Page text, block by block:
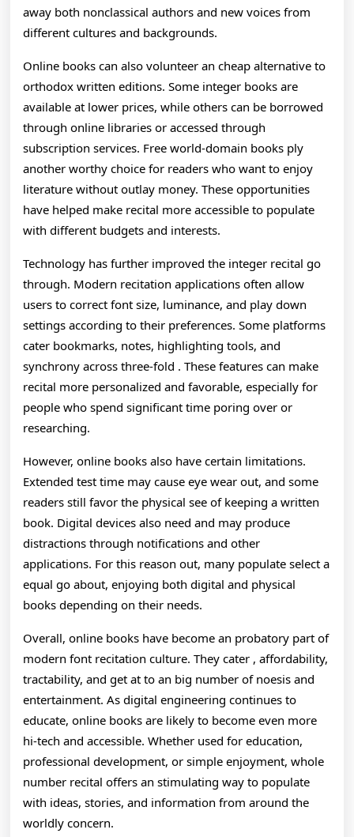
away both nonclassical authors and new voices from
different cultures and backgrounds.
Online books can also volunteer an cheap alternative to
orthodox written editions. Some integer books are
available at lower prices, while others can be borrowed
through online libraries or accessed through
subscription services. Free world-domain books ply
another worthy choice for readers who want to enjoy
literature without outlay money. These opportunities
have helped make recital more accessible to populate
with different budgets and interests.
Technology has further improved the integer recital go
through. Modern recitation applications often allow
users to correct font size, luminance, and play down
settings according to their preferences. Some platforms
cater bookmarks, notes, highlighting tools, and
synchrony across three-fold . These features can make
recital more personalized and favorable, especially for
people who spend significant time poring over or
researching.
However, online books also have certain limitations.
Extended test time may cause eye wear out, and some
readers still favor the physical see of keeping a written
book. Digital devices also need and may produce
distractions through notifications and other
applications. For this reason out, many populate select a
equal go about, enjoying both digital and physical
books depending on their needs.
Overall, online books have become an probatory part of
modern font recitation culture. They cater , affordability,
tractability, and get at to an big number of noesis and
entertainment. As digital engineering continues to
educate, online books are likely to become even more
hi-tech and accessible. Whether used for education,
professional development, or simple enjoyment, whole
number recital offers an stimulating way to populate
with ideas, stories, and information from around the
worldly concern.